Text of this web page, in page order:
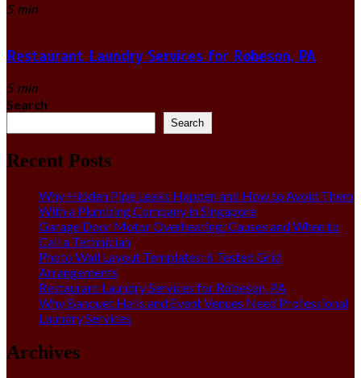
5 min
Restaurant Laundry Services for Robeson, PA
5 min
Search
Search
Recent Posts
Why Hidden Pipe Leaks Happen and How to Avoid Them
With a Plumbing Company in Singapore
Garage Door Motor Overheating: Causes and When to
Call a Technician
Photo Wall Layout Templates: 6 Tested Grid
Arrangements
Restaurant Laundry Services for Robeson, PA
Why Banquet Halls and Event Venues Need Professional
Laundry Services
Archives